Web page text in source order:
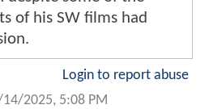
of his SW films had
Login to report abuse
14/2025, 5:08 PM